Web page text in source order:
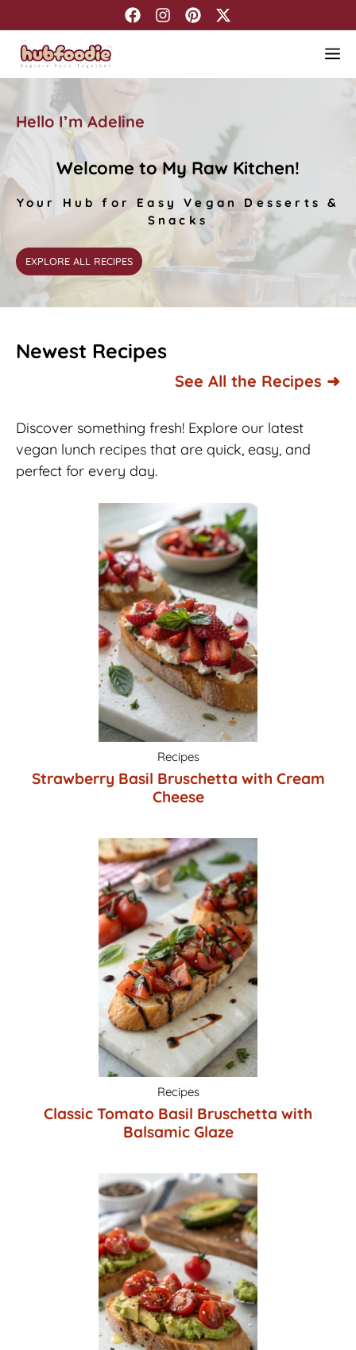
to
content
Hello I’m Adeline
Welcome to My Raw Kitchen!
Your Hub for Easy Vegan Desserts &
Snacks
EXPLORE ALL RECIPES
Newest Recipes
See All the Recipes ➜
Discover something fresh! Explore our latest
vegan lunch recipes that are quick, easy, and
perfect for every day.
Recipes
Strawberry Basil Bruschetta with Cream
Cheese
Recipes
Classic Tomato Basil Bruschetta with
Balsamic Glaze